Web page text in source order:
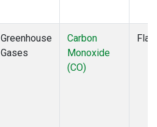
Greenhouse
Gases
Carbon
Monoxide
(CO)